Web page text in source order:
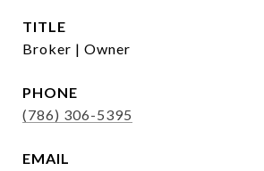
TITLE
Broker | Owner
PHONE
(786) 306-5395
EMAIL